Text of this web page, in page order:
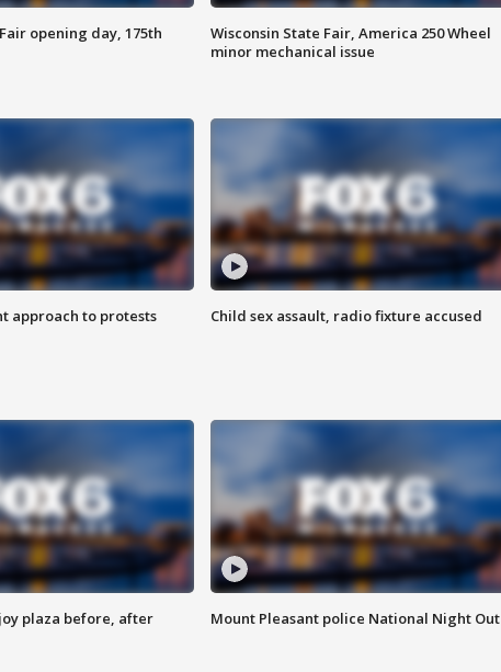
opening day, 175th
Wisconsin State Fair, America 250 Wheel
minor mechanical issue
approach to protests Child sex assault, radio fixture accused
plaza before, after Mount Pleasant police National Night Out